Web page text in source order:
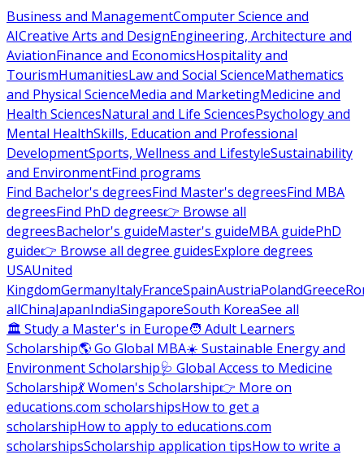
Business and ManagementComputer Science and
AICreative Arts and DesignEngineering, Architecture and
AviationFinance and EconomicsHospitality and
TourismHumanitiesLaw and Social ScienceMathematics
and Physical ScienceMedia and MarketingMedicine and
Health SciencesNatural and Life SciencesPsychology and
Mental HealthSkills, Education and Professional
DevelopmentSports, Wellness and LifestyleSustainability
and EnvironmentFind programs
Find Bachelor's degreesFind Master's degreesFind MBA
degreesFind PhD degrees👉 Browse all
degreesBachelor's guideMaster's guideMBA guidePhD
guide👉 Browse all degree guidesExplore degrees
USAUnited
KingdomGermanyItalyFranceSpainAustriaPolandGreece
allChinaJapanIndiaSingaporeSouth KoreaSee all
🏛 Study a Master's in Europe🧑 Adult Learners
Scholarship🌎 Go Global MBA☀️ Sustainable Energy and
Environment Scholarship🩺 Global Access to Medicine
Scholarship💃 Women's Scholarship👉 More on
educations.com scholarshipsHow to get a
scholarshipHow to apply to educations.com
scholarshipsScholarship application tipsHow to write a